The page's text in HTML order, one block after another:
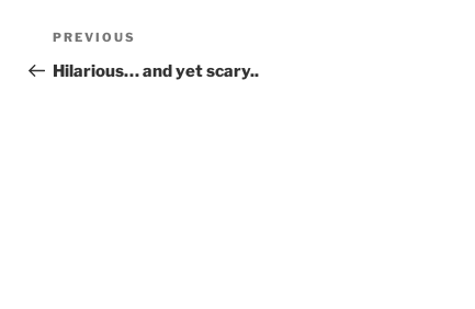
Post
navigation
Previous
Post
PREVIOUS
Hilarious… and yet scary..